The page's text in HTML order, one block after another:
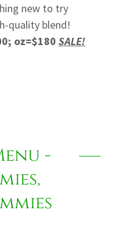
new to try
quality blend!
oz=$180 SALE!
-